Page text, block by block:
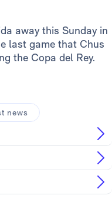
away this Sunday in
last game that Chus
the Copa del Rey.
news